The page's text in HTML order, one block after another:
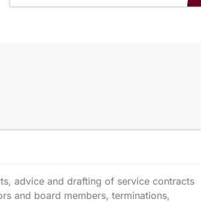
advice and drafting of service contracts
and board members, terminations,